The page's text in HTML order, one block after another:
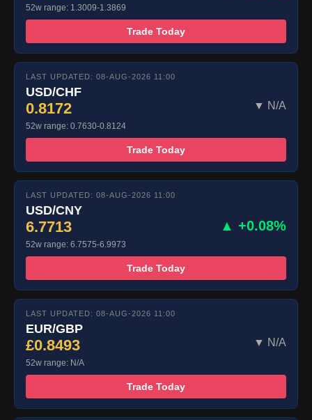
52w range: 1.3009-1.3869
Trade Today
LAST UPDATED: 08-AUG-2026 11:00
USD/CHF
0.8172 ▼ N/A
52w range: 0.7630-0.8124
Trade Today
LAST UPDATED: 08-AUG-2026 11:00
USD/CNY
6.7713 ▲ +0.08%
52w range: 6.7575-6.9973
Trade Today
LAST UPDATED: 08-AUG-2026 11:00
EUR/GBP
£0.8493 ▼ N/A
52w range: N/A
Trade Today